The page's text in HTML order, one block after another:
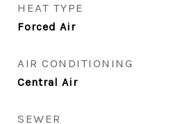
HEAT TYPE
Forced Air
AIR CONDITIONING
Central Air
SEWER